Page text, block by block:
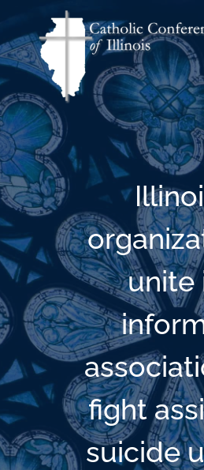
unite
fight
suicide